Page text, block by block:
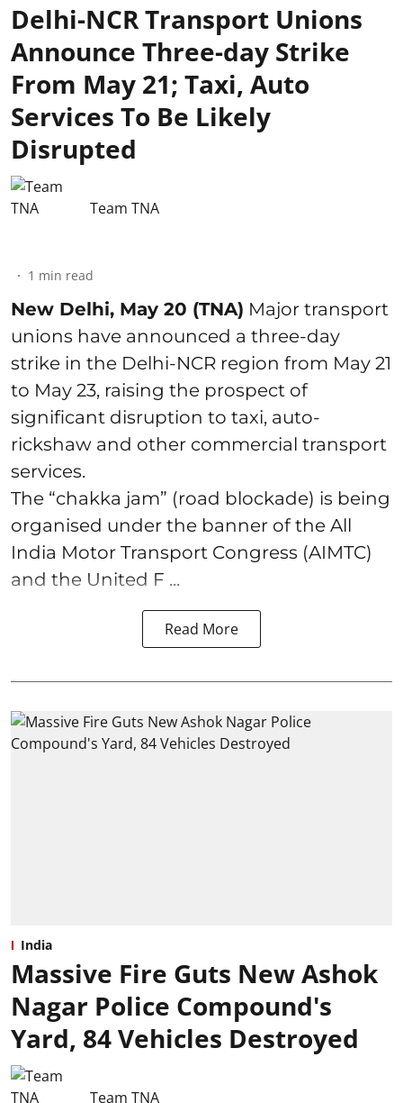
Delhi-NCR Transport Unions
Announce Three-day Strike
From May 21; Taxi, Auto
Services To Be Likely
Disrupted
Team TNA
1 min read
New Delhi, May 20 (TNA) Major transport
unions have announced a three-day
strike in the Delhi-NCR region from May 21
to May 23, raising the prospect of
significant disruption to taxi, auto-
rickshaw and other commercial transport
services.
The “chakka jam” (road blockade) is being
organised under the banner of the All
India Motor Transport Congress (AIMTC)
and the United F ...
Read More
India
Massive Fire Guts New Ashok
Nagar Police Compound's
Yard, 84 Vehicles Destroyed
Team TNA